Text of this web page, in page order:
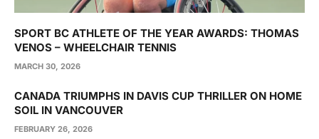
SPORT BC ATHLETE OF THE YEAR AWARDS: THOMAS
VENOS – WHEELCHAIR TENNIS
MARCH 30, 2026
CANADA TRIUMPHS IN DAVIS CUP THRILLER ON HOME
SOIL IN VANCOUVER
FEBRUARY 26, 2026